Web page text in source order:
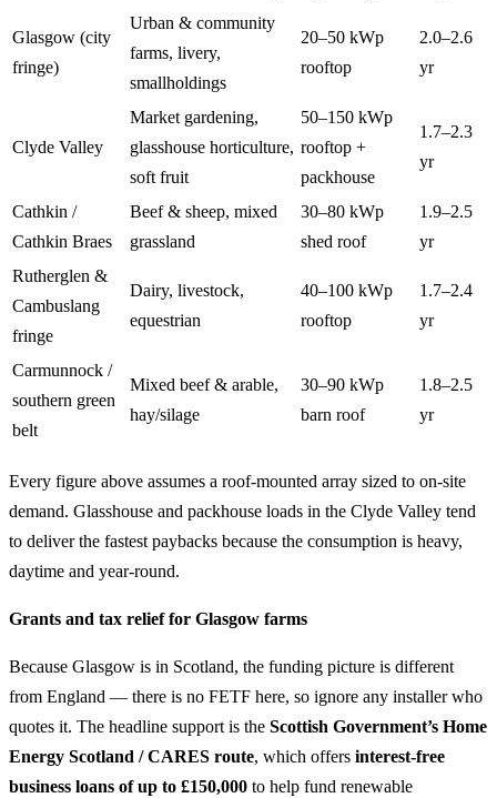
Glasgow (city
fringe)
Urban & community
farms, livery,
smallholdings
20–50 kWp
rooftop
2.0–2.6
yr
Clyde Valley
Market gardening,
glasshouse horticulture,
soft fruit
50–150 kWp
rooftop +
packhouse
1.7–2.3
yr
Cathkin /
Cathkin Braes
Beef & sheep, mixed
grassland
30–80 kWp
shed roof
1.9–2.5
yr
Rutherglen &
Cambuslang
fringe
Dairy, livestock,
equestrian
40–100 kWp
rooftop
1.7–2.4
yr
Carmunnock /
southern green
belt
Mixed beef & arable,
hay/silage
30–90 kWp
barn roof
1.8–2.5
yr
Every figure above assumes a roof-mounted array sized to on-site
demand. Glasshouse and packhouse loads in the Clyde Valley tend
to deliver the fastest paybacks because the consumption is heavy,
daytime and year-round.
Grants and tax relief for Glasgow farms
Because Glasgow is in Scotland, the funding picture is different
from England — there is no FETF here, so ignore any installer who
quotes it. The headline support is the Scottish Government’s Home
Energy Scotland / CARES route, which offers interest-free
business loans of up to £150,000 to help fund renewable